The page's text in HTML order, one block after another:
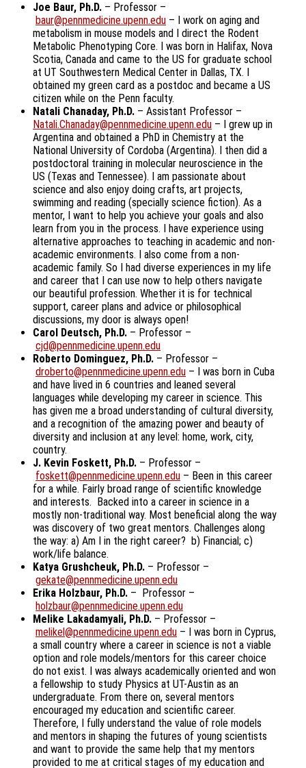
Joe Baur, Ph.D. – Professor –
baur@pennmedicine.upenn.edu – I work on aging and
metabolism in mouse models and I direct the Rodent
Metabolic Phenotyping Core. I was born in Halifax, Nova
Scotia, Canada and came to the US for graduate school
at UT Southwestern Medical Center in Dallas, TX. I
obtained my green card as a postdoc and became a US
citizen while on the Penn faculty.
Natali Chanaday, Ph.D. – Assistant Professor –
Natali.Chanaday@pennmedicine.upenn.edu – I grew up in
Argentina and obtained a PhD in Chemistry at the
National University of Cordoba (Argentina). I then did a
postdoctoral training in molecular neuroscience in the
US (Texas and Tennessee). I am passionate about
science and also enjoy doing crafts, art projects,
swimming and reading (specially science fiction). As a
mentor, I want to help you achieve your goals and also
learn from you in the process. I have experience using
alternative approaches to teaching in academic and non-
academic environments. I also come from a non-
academic family. So I had diverse experiences in my life
and career that I can use now to help others navigate
our beautiful profession. Whether it is for technical
support, career plans and advice or philosophical
discussions, my door is always open!
Carol Deutsch, Ph.D. – Professor –
cjd@pennmedicine.upenn.edu
Roberto Dominguez, Ph.D. – Professor –
droberto@pennmedicine.upenn.edu – I was born in Cuba
and have lived in 6 countries and leaned several
languages while developing my career in science. This
has given me a broad understanding of cultural diversity,
and a recognition of the amazing power and beauty of
diversity and inclusion at any level: home, work, city,
country.
J. Kevin Foskett, Ph.D. – Professor –
foskett@pennmedicine.upenn.edu – Been in this career
for a while. Fairly broad range of scientific knowledge
and interests. Backed into a career in science in a
mostly non-traditional way. Most beneficial along the way
was discovery of two great mentors. Challenges along
the way: a) Am I in the right career? b) Financial; c)
work/life balance.
Katya Grushcheuk, Ph.D. – Professor –
gekate@pennmedicine.upenn.edu
Erika Holzbaur, Ph.D. – Professor –
holzbaur@pennmedicine.upenn.edu
Melike Lakadamyali, Ph.D. – Professor –
melikel@pennmedicine.upenn.edu – I was born in Cyprus,
a small country where a career in science is not a viable
option and role models/mentors for this career choice
do not exist. I was always academically oriented and won
a fellowship to study Physics at UT-Austin as an
undergraduate. From there on, several mentors
encouraged my education and scientific career.
Therefore, I fully understand the value of role models
and mentors in shaping the futures of young scientists
and want to provide the same help that my mentors
provided to me at critical stages of my education and